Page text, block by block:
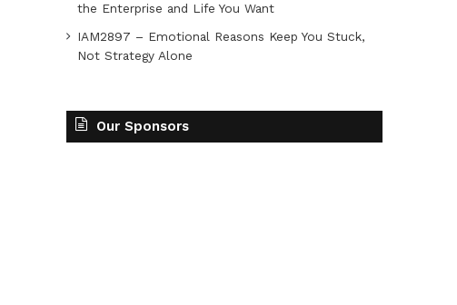
the Enterprise and Life You Want
IAM2897 – Emotional Reasons Keep You Stuck,
Not Strategy Alone
Our Sponsors